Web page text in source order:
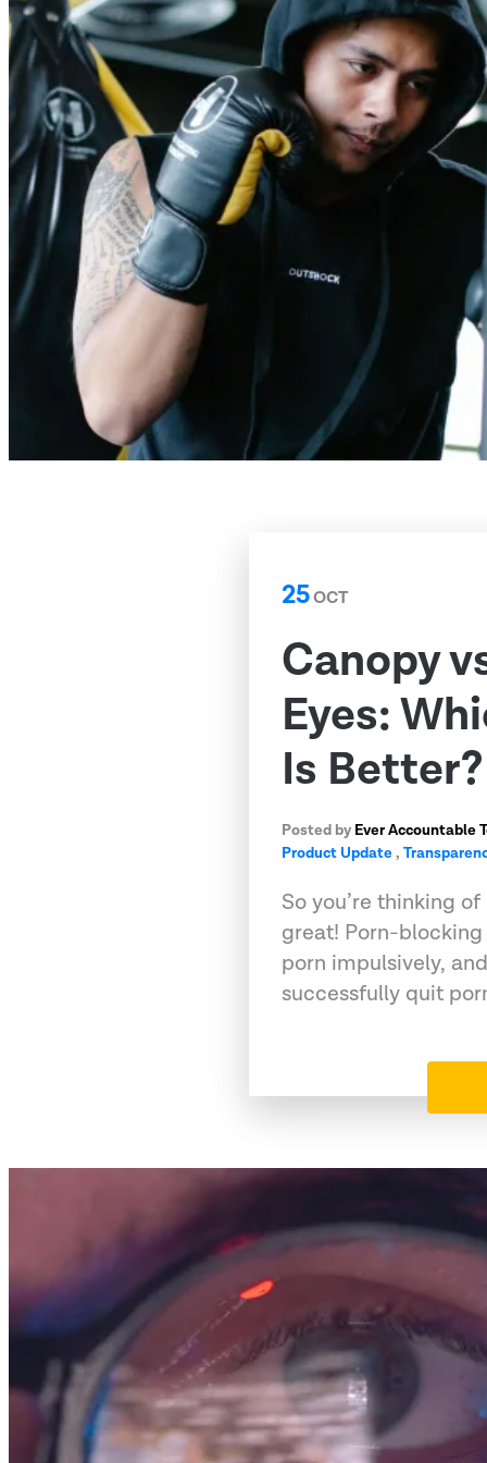
25OCT
Canopy
Eyes:
Is Better?
Posted by Ever Accountable
Product Update,
So you’re thinking
great! Porn-
porn impulsively,
successfully quit